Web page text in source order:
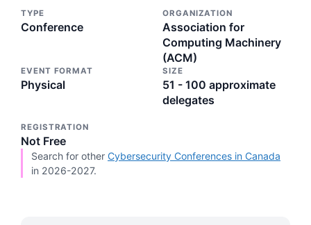
TYPE
Conference
ORGANIZATION
Association for
Computing Machinery
(ACM)
EVENT FORMAT
Physical
SIZE
51 - 100 approximate
delegates
REGISTRATION
Not Free
Search for other Cybersecurity Conferences in Canada
in 2026-2027.